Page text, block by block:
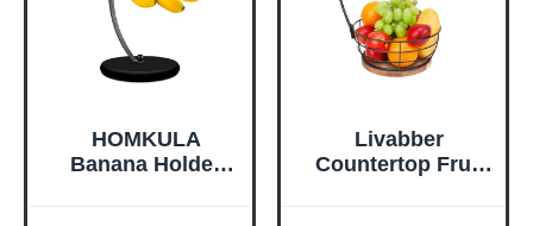
HOMKULA
Banana Holder
Livabber
Countertop Fruit